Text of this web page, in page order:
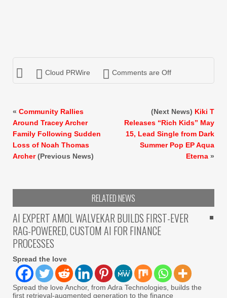
Cloud PRWire Comments are Off
« Community Rallies
Around Tracey Archer
Family Following Sudden
Loss of Noah Thomas
Archer(Previous News)
(Next News) Kiki T
Releases “Rich Kids” May
15, Lead Single from Dark
Summer Pop EP Aqua
Eterna »
RELATED NEWS
AI EXPERT AMOL WALVEKAR BUILDS FIRST-EVER
RAG-POWERED, CUSTOM AI FOR FINANCE
PROCESSES
Spread the love
Spread the love Anchor, from Adra Technologies, builds the
first retrieval-augmented generation to the finance